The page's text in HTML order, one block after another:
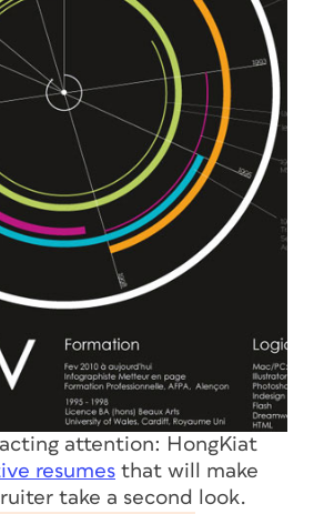
attention: HongKiat
resumes that will make
take a second look.